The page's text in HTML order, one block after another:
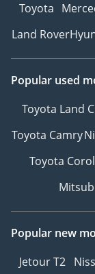
Toyota
Land Rover
Popular used
Toyota Land
Toyota Camry
Toyota
Popular new
Jetour T2